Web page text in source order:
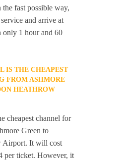
fast possible way,
and arrive at
only 1 hour and 60
IS THE CHEAPEST
FROM ASHMORE
HEATHROW
cheapest channel for
Green to
Airport. It will cost
per ticket. However, it